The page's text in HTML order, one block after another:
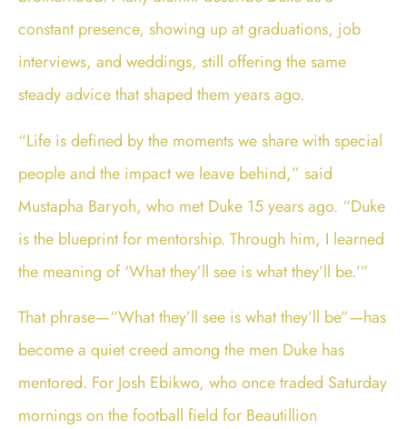
constant presence, showing up at graduations, job
interviews, and weddings, still offering the same
steady advice that shaped them years ago.
“Life is defined by the moments we share with special
people and the impact we leave behind,” said
Mustapha Baryoh, who met Duke 15 years ago. “Duke
is the blueprint for mentorship. Through him, I learned
the meaning of ‘What they’ll see is what they’ll be.’”
That phrase—“What they’ll see is what they’ll be”—has
become a quiet creed among the men Duke has
mentored. For Josh Ebikwo, who once traded Saturday
mornings on the football field for Beautillion